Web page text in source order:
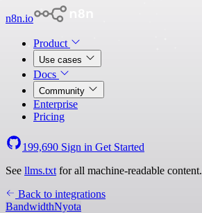
n8n.io
Product
Use cases
Docs
Community
Enterprise
Pricing
199,690 Sign in Get Started
See llms.txt for all machine-readable content.
Back to integrations
BandwidthNyota